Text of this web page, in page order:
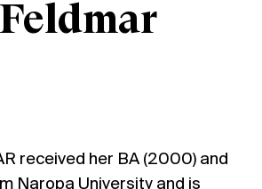
received her BA (2000) and
Naropa University and is